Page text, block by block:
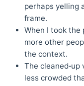
perhaps yelling
frame.
When I took the
more other
the context.
The
less crowded